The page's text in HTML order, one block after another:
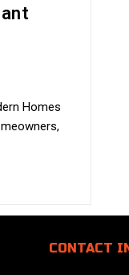
Homes
CONTACT